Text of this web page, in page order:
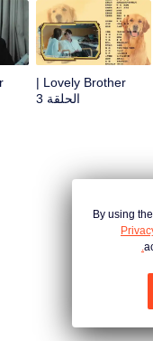
Lovely Brother |
الحلقة 3
By using